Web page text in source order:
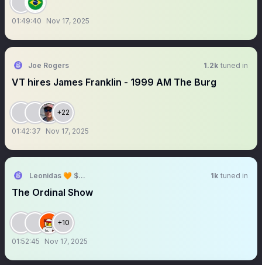
01:49:40 Nov 17, 2025
Joe Rogers 1.2k tuned in
VT hires James Franklin - 1999 AM The Burg
+22
01:42:37 Nov 17, 2025
Leonidas 🧡 $DOG 1k tuned in
The Ordinal Show
+10
01:52:45 Nov 17, 2025